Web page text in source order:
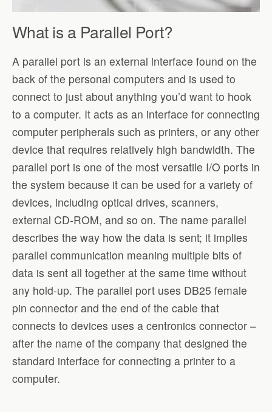
What is a Parallel Port?
A parallel port is an external interface found on the
back of the personal computers and is used to
connect to just about anything you’d want to hook
to a computer. It acts as an interface for connecting
computer peripherals such as printers, or any other
device that requires relatively high bandwidth. The
parallel port is one of the most versatile I/O ports in
the system because it can be used for a variety of
devices, including optical drives, scanners,
external CD-ROM, and so on. The name parallel
describes the way how the data is sent; it implies
parallel communication meaning multiple bits of
data is sent all together at the same time without
any hold-up. The parallel port uses DB25 female
pin connector and the end of the cable that
connects to devices uses a centronics connector –
after the name of the company that designed the
standard interface for connecting a printer to a
computer.